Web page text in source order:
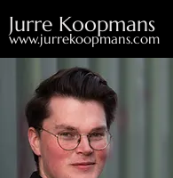
Jurre Koopmans
www.jurrekoopmans.com